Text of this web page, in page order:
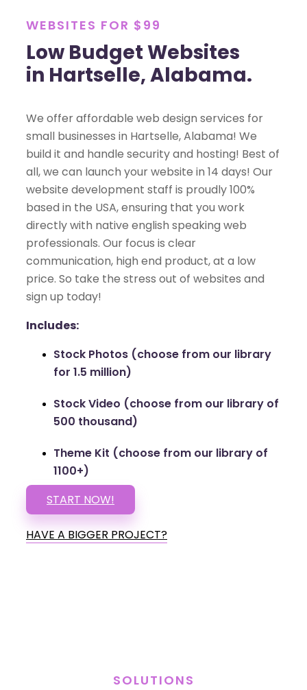
WEBSITES FOR $99
Low Budget Websites
in Hartselle, Alabama.
We offer affordable web design services for
small businesses in Hartselle, Alabama! We
build it and handle security and hosting! Best of
all, we can launch your website in 14 days! Our
website development staff is proudly 100%
based in the USA, ensuring that you work
directly with native english speaking web
professionals. Our focus is clear
communication, high end product, at a low
price. So take the stress out of websites and
sign up today!
Includes:
Stock Photos (choose from our library
for 1.5 million)
Stock Video (choose from our library of
500 thousand)
Theme Kit (choose from our library of
1100+)
START NOW!
HAVE A BIGGER PROJECT?
SOLUTIONS